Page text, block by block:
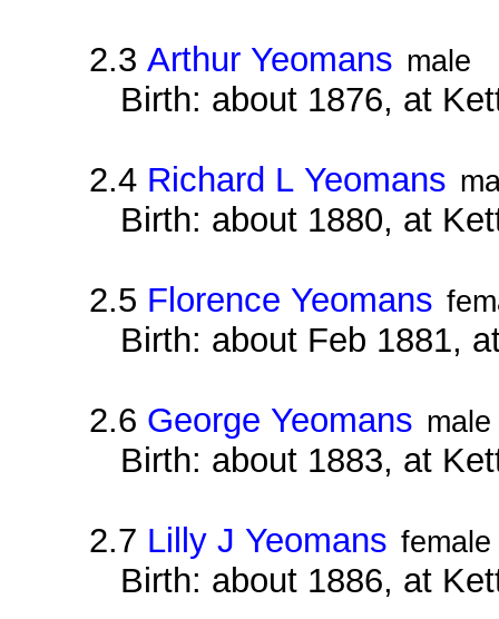
2.3Arthur Yeomans male
Birth: about 1876, at
2.4 Richard L Yeomans
Birth: about 1880, at
2.5 Florence Yeomans
Birth: about Feb 1881,
2.6 George Yeomans male
Birth: about 1883, at
2.7 Lilly J Yeomans female
Birth: about 1886, at